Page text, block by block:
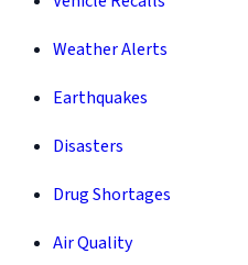
Weather Alerts
Earthquakes
Disasters
Drug Shortages
Air Quality